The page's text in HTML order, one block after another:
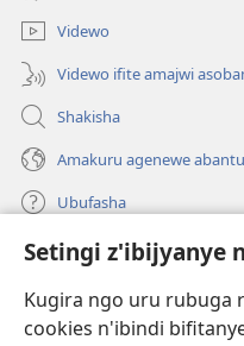
Setingi z'ibijyanye
Kugira ngo uru rubuga
cookies n'ibindi
Videwo
Videwo ifite amajwi
Shakisha
Amakuru agenewe
Ubufasha
Gutanga impano
(ifungukire
ahandi)
Isomero ryo kuri
(ifungukire